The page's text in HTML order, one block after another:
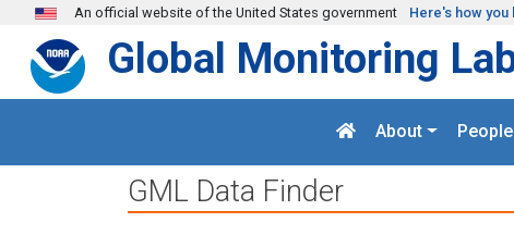
Skip to main content
An official website of the United States government Here's how you
Global Monitoring
About People
GML Data Finder